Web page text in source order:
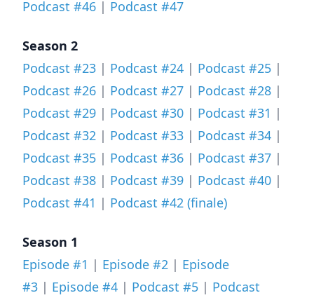
Podcast #46 | Podcast #47
Season 2
Podcast #23 | Podcast #24 | Podcast #25 |
Podcast #26 | Podcast #27 | Podcast #28 |
Podcast #29 | Podcast #30 | Podcast #31 |
Podcast #32 | Podcast #33 | Podcast #34 |
Podcast #35 | Podcast #36 | Podcast #37 |
Podcast #38 | Podcast #39 | Podcast #40 |
Podcast #41 | Podcast #42 (finale)
Season 1
Episode #1 | Episode #2 | Episode
#3 | Episode #4 | Podcast #5 | Podcast